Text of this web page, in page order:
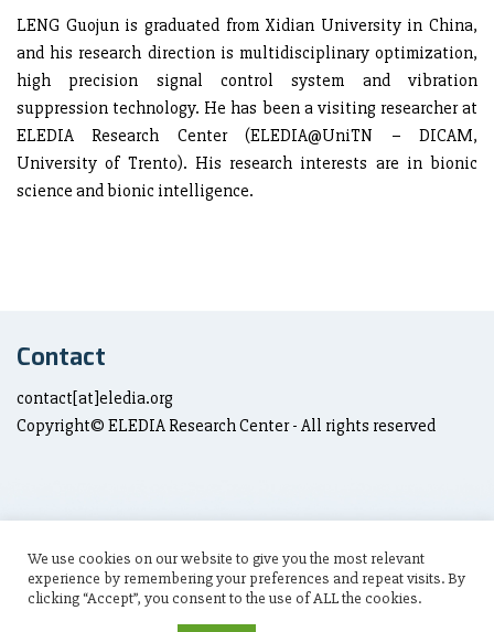
LENG Guojun is graduated from Xidian University in China,
and his research direction is multidisciplinary optimization,
high precision signal control system and vibration
suppression technology. He has been a visiting researcher at
ELEDIA Research Center (ELEDIA@UniTN – DICAM,
University of Trento). His research interests are in bionic
science and bionic intelligence.
Contact
contact[at]eledia.org
Copyright© ELEDIA Research Center - All rights reserved
Social Links
We use cookies on our website to give you the most relevant
experience by remembering your preferences and repeat visits. By
clicking “Accept”, you consent to the use of ALL the cookies.